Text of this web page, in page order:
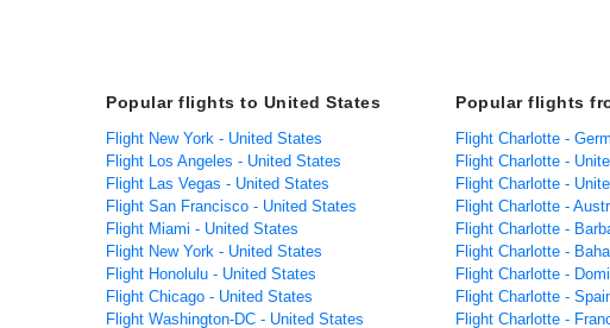
Popular flights to United States
Flight New York - United States
Flight Los Angeles - United States
Flight Las Vegas - United States
Flight San Francisco - United States
Flight Miami - United States
Flight New York - United States
Flight Honolulu - United States
Flight Chicago - United States
Flight Washington-DC - United States
Popular flights
Flight Charlotte -
Flight Charlotte -
Flight Charlotte -
Flight Charlotte -
Flight Charlotte -
Flight Charlotte -
Flight Charlotte -
Flight Charlotte -
Flight Charlotte -